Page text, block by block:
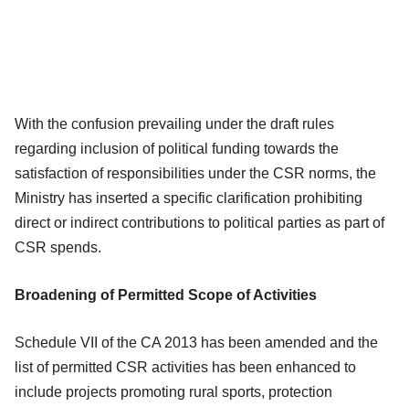
With the confusion prevailing under the draft rules
regarding inclusion of political funding towards the
satisfaction of responsibilities under the CSR norms, the
Ministry has inserted a specific clarification prohibiting
direct or indirect contributions to political parties as part of
CSR spends.
Broadening of Permitted Scope of Activities
Schedule VII of the CA 2013 has been amended and the
list of permitted CSR activities has been enhanced to
include projects promoting rural sports, protection